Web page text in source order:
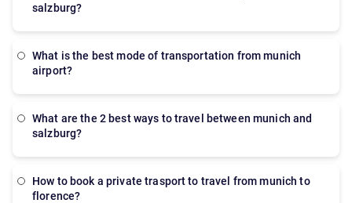
salzburg?
what is the best mode of transportation from munich
airport?
what are the 2 best ways to travel between munich and
salzburg?
how to book a private trasport to travel from munich to
florence?